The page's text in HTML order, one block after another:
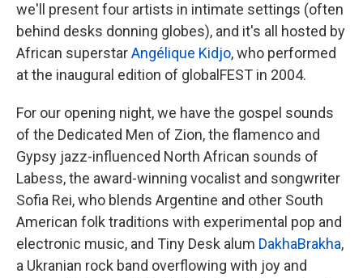
we'll present four artists in intimate settings (often
behind desks donning globes), and it's all hosted by
African superstarAngélique Kidjo, who performed
at the inaugural edition of globalFEST in 2004.
For our opening night, we have the gospel sounds
of the Dedicated Men of Zion, the flamenco and
Gypsy jazz-influenced North African sounds of
Labess, the award-winning vocalist and songwriter
Sofia Rei, who blends Argentine and other South
American folk traditions with experimental pop and
electronic music, and Tiny Desk alum DakhaBrakha,
a Ukranian rock band overflowing with joy and